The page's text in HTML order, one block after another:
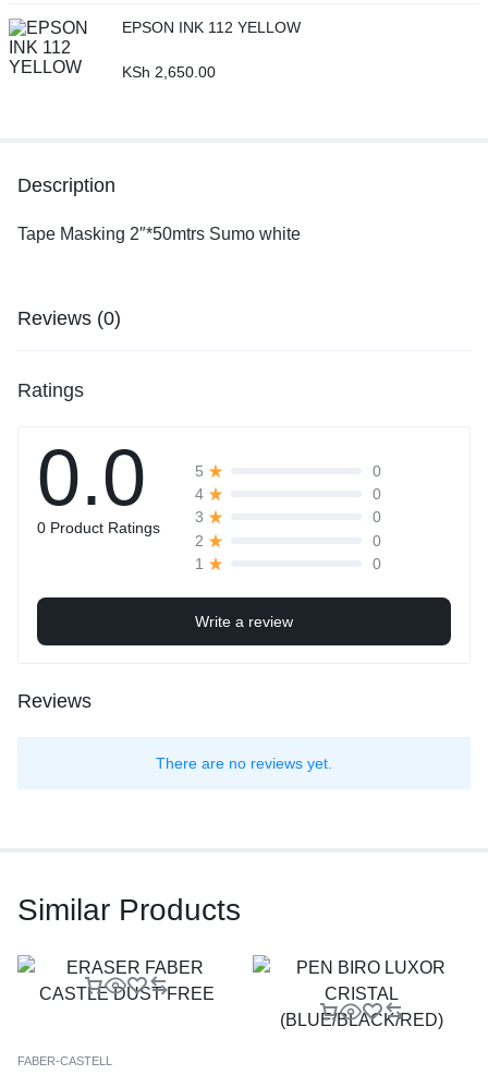
EPSON INK 112 YELLOW
KSh 2,650.00
Description
Tape Masking 2″*50mtrs Sumo white
Reviews (0)
Ratings
0.0
0 Product Ratings
5
0
4
0
3
0
2
0
1
0
Write a review
Reviews
There are no reviews yet.
Similar Products
FABER-CASTELL